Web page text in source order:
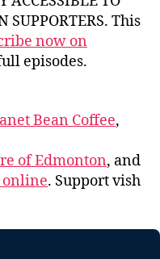
SUPPORTERS. This
now on
episodes.
Bean Coffee,
of Edmonton, and
online. Support vish